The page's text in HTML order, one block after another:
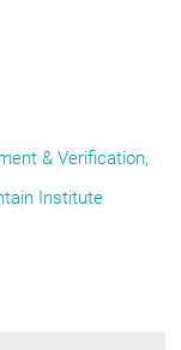
& Verification
Institute